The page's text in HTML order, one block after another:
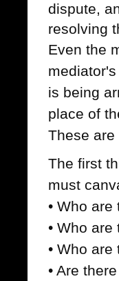
dispute,
resolving
Even the
is being
place of
These
The first
must
• Who
• Who
• Who
• Are